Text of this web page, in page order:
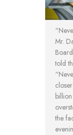
Mr.
told
the